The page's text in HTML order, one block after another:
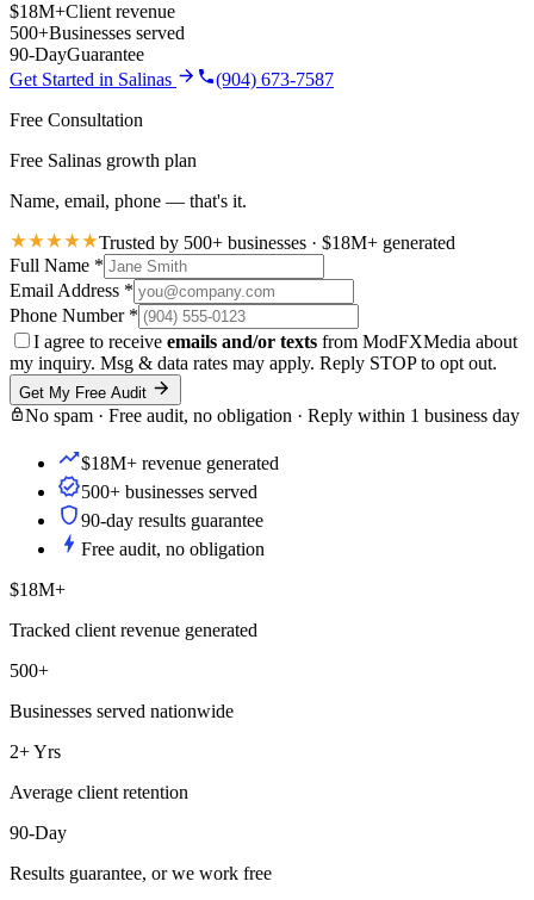
$18M+Client revenue
500+Businesses served
90-DayGuarantee
Get Started in Salinas
(904) 673-7587
Free Consultation
Free Salinas growth plan
Name, email, phone — that's it.
Trusted by 500+ businesses · $18M+ generated
Full Name *
Email Address *
Phone Number *
I agree to receive emails and/or texts from ModFXMedia about
my inquiry. Msg & data rates may apply. Reply STOP to opt out.
Get My Free Audit
No spam · Free audit, no obligation · Reply within 1 business day
$18M+ revenue generated
500+ businesses served
90-day results guarantee
Free audit, no obligation
$18M+
Tracked client revenue generated
500+
Businesses served nationwide
2+ Yrs
Average client retention
90-Day
Results guarantee, or we work free